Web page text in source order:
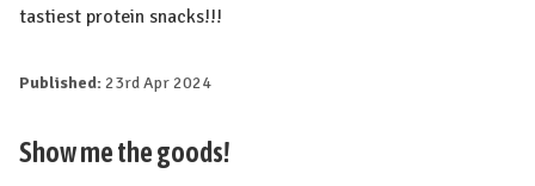
tastiest protein snacks!!!
Published: 23rd Apr 2024
Show me the goods!